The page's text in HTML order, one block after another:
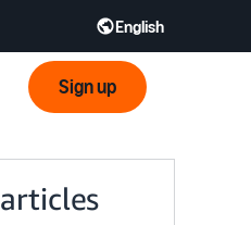
English
Deutsch - DE
Sign up